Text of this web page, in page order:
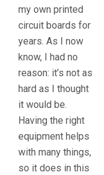
my own printed
circuit boards for
years. As I now
know, I had no
reason: it’s not as
hard as I thought
it would be.
Having the right
equipment helps
with many things,
so it does in this